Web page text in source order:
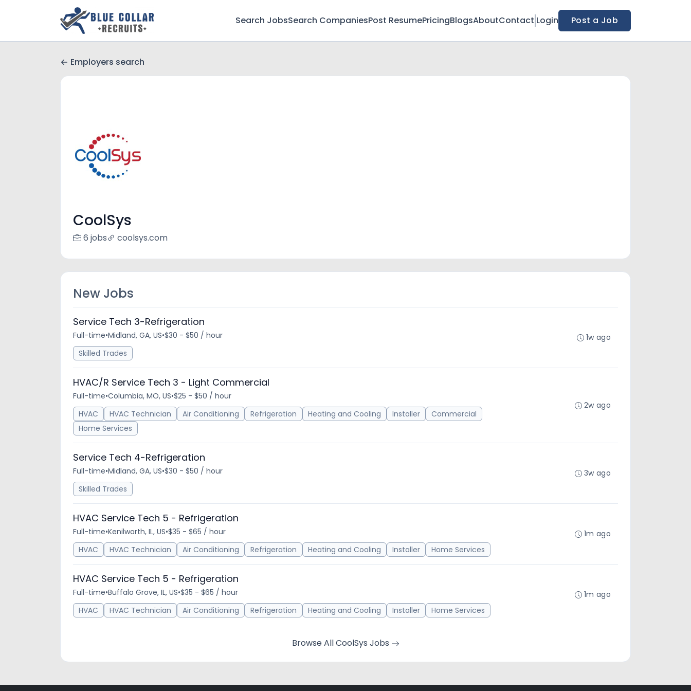
Search JobsSearch CompaniesPost ResumePricingBlogsAboutContact Login Post a Job
Employers search
CoolSys
6 jobs coolsys.com
New Jobs
Service Tech 3-Refrigeration
Full-time•Midland, GA, US•$30 - $50 / hour
Skilled Trades
1w ago
HVAC/R Service Tech 3 - Light Commercial
Full-time•Columbia, MO, US•$25 - $50 / hour
HVAC
HVAC Technician Air Conditioning Refrigeration Heating and Cooling Installer
Commercial
Home Services
2w ago
Service Tech 4-Refrigeration
Full-time•Midland, GA, US•$30 - $50 / hour
Skilled Trades
3w ago
HVAC Service Tech 5 - Refrigeration
Full-time•Kenilworth, IL, US•$35 - $65 / hour
HVAC
HVAC Technician Air Conditioning Refrigeration Heating and Cooling Installer Home Services
1m ago
HVAC Service Tech 5 - Refrigeration
Full-time•Buffalo Grove, IL, US•$35 - $65 / hour
HVAC
HVAC Technician Air Conditioning Refrigeration Heating and Cooling Installer Home Services
1m ago
Browse All CoolSys Jobs